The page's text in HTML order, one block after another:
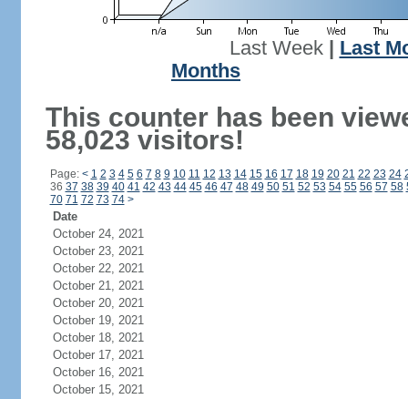
Last Week| Last
Months
This counter has been
58,023 visitors!
Page: < 1 2 3 4 5 6 7 8 9 10 11 12 13 14 15 16 17 18 19 20 21 22 23 24
36 37 38 39 40 41 42 43 44 45 46 47 48 49 50 51 52 53 54 55 56 57 58
70 71 72 73 74 >
Date
October 24, 2021
October 23, 2021
October 22, 2021
October 21, 2021
October 20, 2021
October 19, 2021
October 18, 2021
October 17, 2021
October 16, 2021
October 15, 2021